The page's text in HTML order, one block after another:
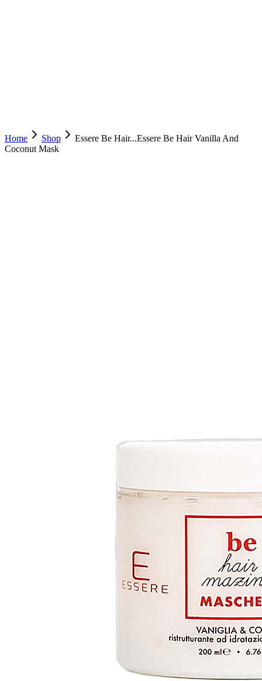
Home Shop Essere Be Hair...Essere Be Hair Vanilla And
Coconut Mask